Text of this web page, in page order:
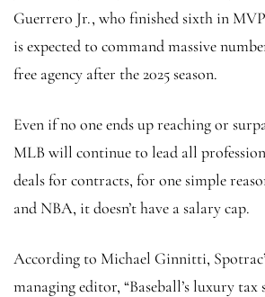
Guerrero Jr., who finished sixth in
is expected to command massive
free agency after the 2025 season.
Even if no one ends up reaching or
MLB will continue to lead all
deals for contracts, for one simple
and NBA, it doesn’t have a salary cap.
According to Michael Ginnitti,
managing editor, “Baseball’s luxury